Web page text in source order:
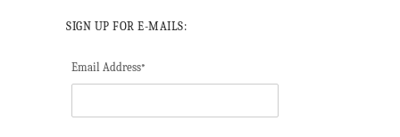
SIGN UP FOR E-MAILS:
Email Address*